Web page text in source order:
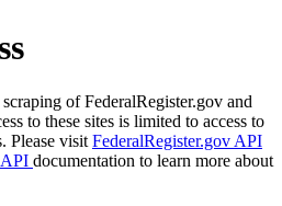
of FederalRegister.gov and
to these sites is limited to access to
Please visit FederalRegister.gov API
documentation to learn more about